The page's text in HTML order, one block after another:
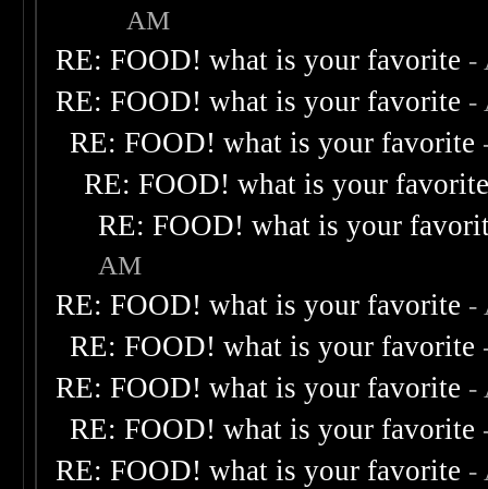
AM
RE: FOOD! what is your favorite -
RE: FOOD! what is your favorite -
RE: FOOD! what is your favorite
RE: FOOD! what is your
RE: FOOD! what is your
AM
RE: FOOD! what is your favorite -
RE: FOOD! what is your favorite
RE: FOOD! what is your favorite -
RE: FOOD! what is your favorite
RE: FOOD! what is your favorite -